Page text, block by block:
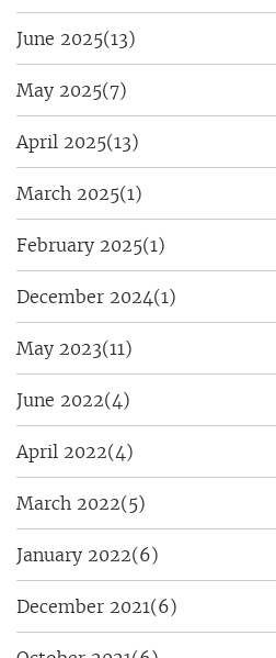
June 2025(13)
May 2025(7)
April 2025(13)
March 2025(1)
February 2025(1)
December 2024(1)
May 2023(11)
June 2022(4)
April 2022(4)
March 2022(5)
January 2022(6)
December 2021(6)